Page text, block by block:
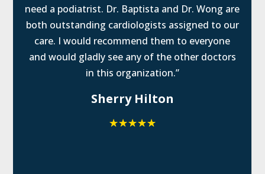
need a podiatrist. Dr. Baptista and Dr. Wong are
both outstanding cardiologists assigned to our
care. I would recommend them to everyone
and would gladly see any of the other doctors
in this organization.”
Sherry Hilton
☆☆☆☆☆